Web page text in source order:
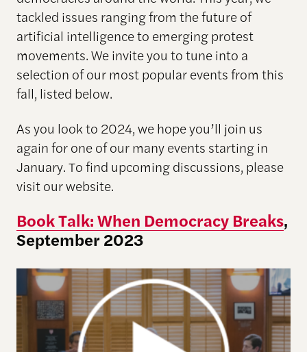
tackled issues ranging from the future of
artificial intelligence to emerging protest
movements. We invite you to tune into a
selection of our most popular events from this
fall, listed below.
As you look to 2024, we hope you’ll join us
again for one of our many events starting in
January. To find upcoming discussions, please
visit our website.
Book Talk: When Democracy Breaks,
September 2023